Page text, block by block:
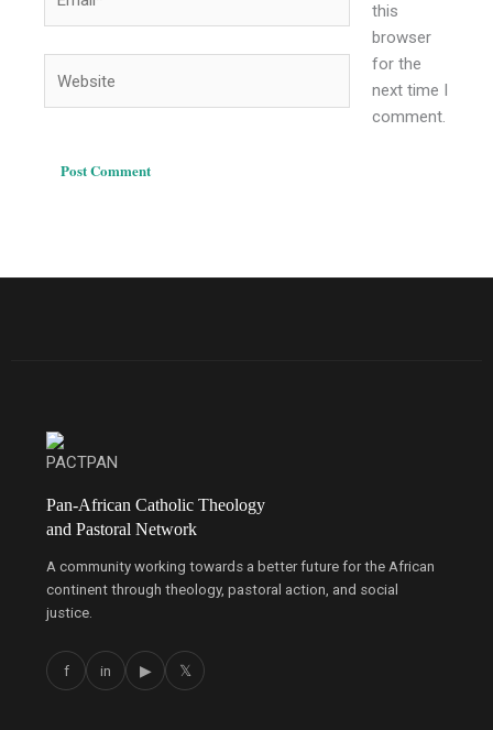
this
browser
for the
next time I
comment.
Pan-African Catholic Theology
and Pastoral Network
A community working towards a better future for the African
continent through theology, pastoral action, and social
justice.
f in ▶ 𝕏